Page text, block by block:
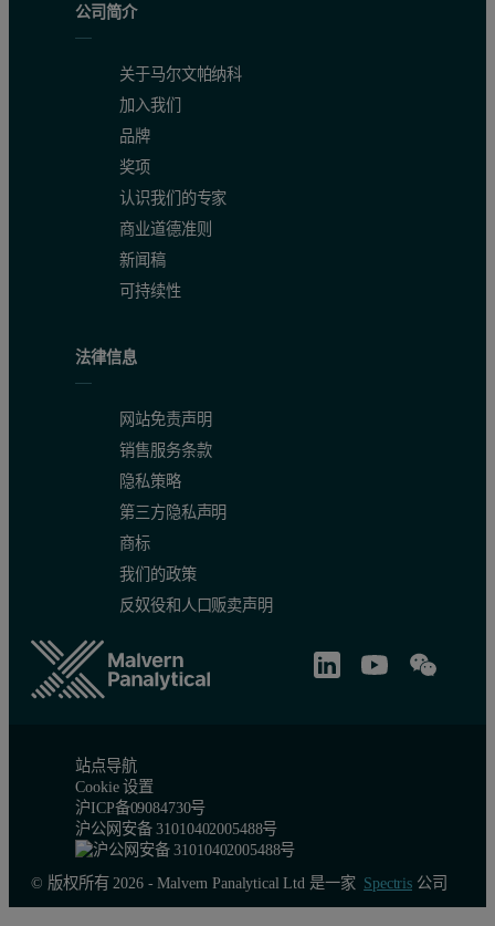
公司简介
关于马尔文帕纳科
加入我们
品牌
奖项
认识我们的专家
商业道德准则
新闻稿
可持续性
法律信息
网站免责声明
销售服务条款
隐私策略
第三方隐私声明
商标
我们的政策
反奴役和人口贩卖声明
站点导航
Cookie 设置
沪ICP备09084730号
沪公网安备 31010402005488号
© 版权所有 2026 - Malvern Panalytical Ltd 是一家 Spectris公司